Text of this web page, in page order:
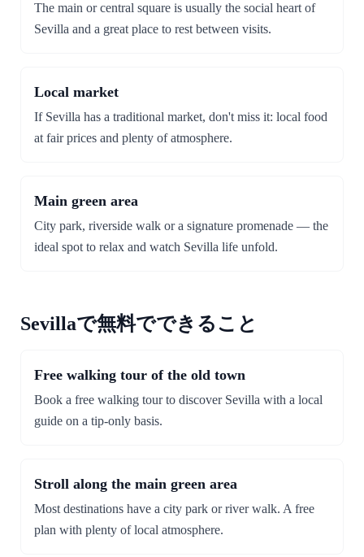
The main or central square is usually the social heart of
Sevilla and a great place to rest between visits.
Local market
If Sevilla has a traditional market, don't miss it: local food
at fair prices and plenty of atmosphere.
Main green area
City park, riverside walk or a signature promenade — the
ideal spot to relax and watch Sevilla life unfold.
Sevillaで無料でできること
Free walking tour of the old town
Book a free walking tour to discover Sevilla with a local
guide on a tip-only basis.
Stroll along the main green area
Most destinations have a city park or river walk. A free
plan with plenty of local atmosphere.